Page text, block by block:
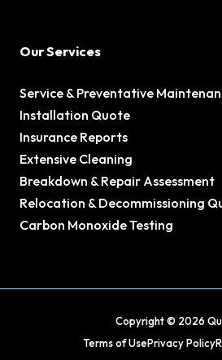
Our Services
Service & Preventative
Installation Quote
Insurance Reports
Extensive Cleaning
Breakdown & Repair Assessment
Relocation & Decommissioning
Carbon Monoxide Testing
Copyright © 2026
Terms of UsePrivacy Policy